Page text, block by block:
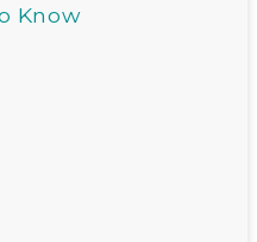
Know